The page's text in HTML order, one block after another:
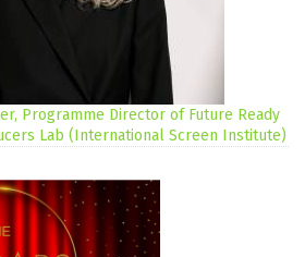
Programme Director of Future Ready
Lab (International Screen Institute)